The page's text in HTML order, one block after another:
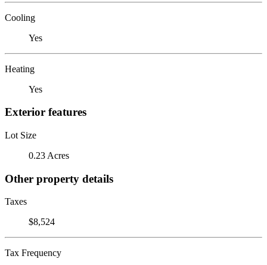
Cooling
Yes
Heating
Yes
Exterior features
Lot Size
0.23 Acres
Other property details
Taxes
$8,524
Tax Frequency